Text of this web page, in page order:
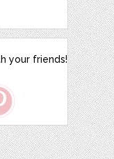
your friends!